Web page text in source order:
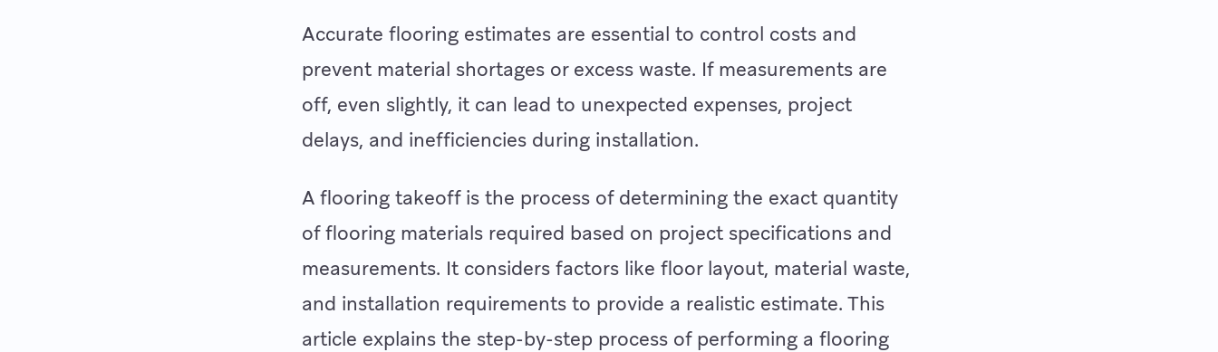
Accurate flooring estimates are essential to control costs and
prevent material shortages or excess waste. If measurements are
off, even slightly, it can lead to unexpected expenses, project
delays, and inefficiencies during installation.
A flooring takeoff is the process of determining the exact quantity
of flooring materials required based on project specifications and
measurements. It considers factors like floor layout, material waste,
and installation requirements to provide a realistic estimate. This
article explains the step-by-step process of performing a flooring